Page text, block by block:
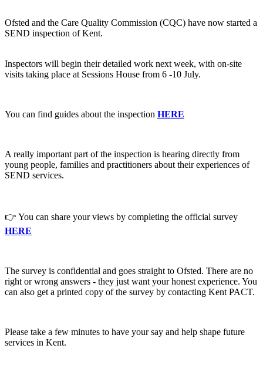
Ofsted and the Care Quality Commission (CQC) have now started a
SEND inspection of Kent.
Inspectors will begin their detailed work next week, with on-site
visits taking place at Sessions House from 6 -10 July.
You can find guides about the inspection HERE
A really important part of the inspection is hearing directly from
young people, families and practitioners about their experiences of
SEND services.
👉 You can share your views by completing the official survey
HERE
The survey is confidential and goes straight to Ofsted. There are no
right or wrong answers - they just want your honest experience. You
can also get a printed copy of the survey by contacting Kent PACT.
Please take a few minutes to have your say and help shape future
services in Kent.